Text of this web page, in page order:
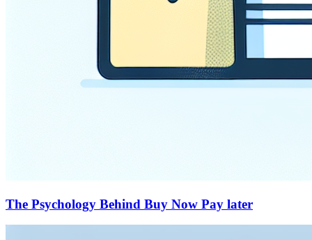
The Psychology Behind Buy Now Pay later